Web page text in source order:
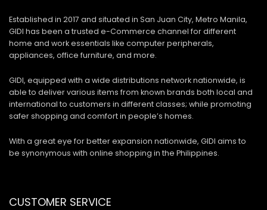
Established in 2017 and situated in San Juan City, Metro Manila,
GIDI has been a trusted e-Commerce channel for different
home and work essentials like computer peripherals,
appliances, office furniture, and more.
GIDI, equipped with a wide distributions network nationwide, is
able to deliver various items from known brands both local and
international to customers in different classes; while promoting
safer shopping and comfort in people’s homes.
With a great eye for better expansion nationwide, GIDI aims to
be synonymous with online shopping in the Philippines.
CUSTOMER SERVICE